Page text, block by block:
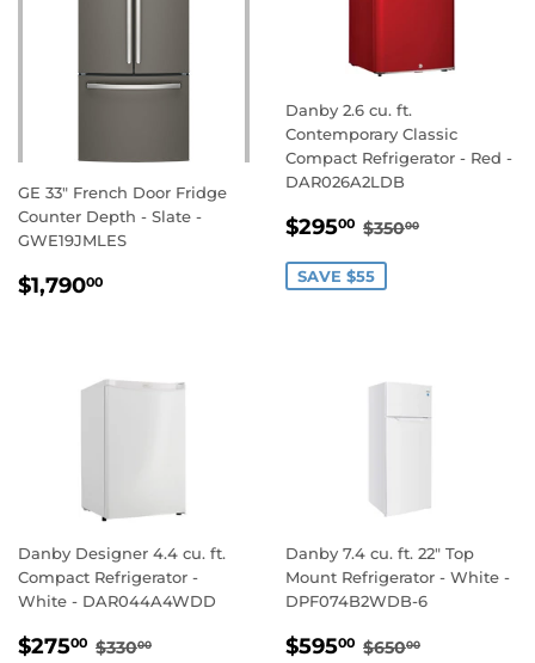
GE 33" French Door Fridge
Counter Depth - Slate -
GWE19JMLES
REGULAR
$1,79000
Danby 2.6 cu. ft.
Contemporary Classic
Compact Refrigerator - Red -
DAR026A2LDB
SALE
$29500 $295.00
REGULAR
$35000
SAVE $55
Danby Designer 4.4 cu. ft.
Compact Refrigerator -
White - DAR044A4WDD
SALE
$27500 $275.00
REGULAR PRICE
$33000
Danby 7.4 cu. ft. 22" Top
Mount Refrigerator - White -
DPF074B2WDB-6
SALE
$59500 $595.00
REGULAR
$65000